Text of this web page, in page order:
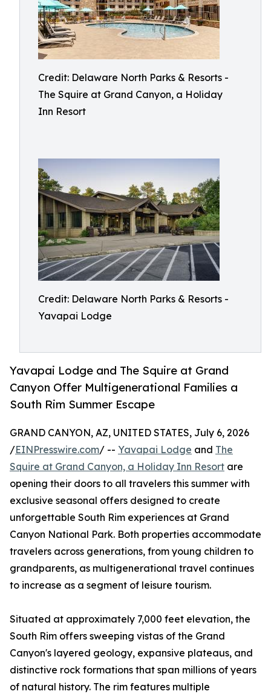
Credit: Delaware North Parks & Resorts -
The Squire at Grand Canyon, a Holiday
Inn Resort
Credit: Delaware North Parks & Resorts -
Yavapai Lodge
Yavapai Lodge and The Squire at Grand
Canyon Offer Multigenerational Families a
South Rim Summer Escape
GRAND CANYON, AZ, UNITED STATES, July 6, 2026
/EINPresswire.com/ -- Yavapai Lodge and The
Squire at Grand Canyon, a Holiday Inn Resort are
opening their doors to all travelers this summer with
exclusive seasonal offers designed to create
unforgettable South Rim experiences at Grand
Canyon National Park. Both properties accommodate
travelers across generations, from young children to
grandparents, as multigenerational travel continues
to increase as a segment of leisure tourism.
Situated at approximately 7,000 feet elevation, the
South Rim offers sweeping vistas of the Grand
Canyon's layered geology, expansive plateaus, and
distinctive rock formations that span millions of years
of natural history. The rim features multiple